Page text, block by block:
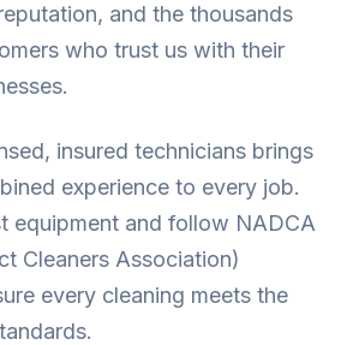
and the thousands
who trust us with their
insured technicians brings
experience to every job.
equipment and follow NADCA
Cleaners Association)
every cleaning meets the